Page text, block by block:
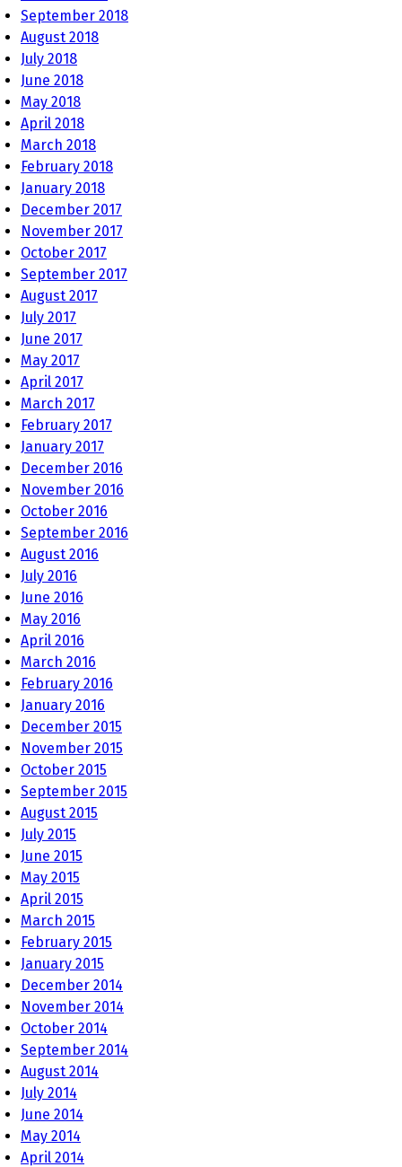
September 2018
August 2018
July 2018
June 2018
May 2018
April 2018
March 2018
February 2018
January 2018
December 2017
November 2017
October 2017
September 2017
August 2017
July 2017
June 2017
May 2017
April 2017
March 2017
February 2017
January 2017
December 2016
November 2016
October 2016
September 2016
August 2016
July 2016
June 2016
May 2016
April 2016
March 2016
February 2016
January 2016
December 2015
November 2015
October 2015
September 2015
August 2015
July 2015
June 2015
May 2015
April 2015
March 2015
February 2015
January 2015
December 2014
November 2014
October 2014
September 2014
August 2014
July 2014
June 2014
May 2014
April 2014